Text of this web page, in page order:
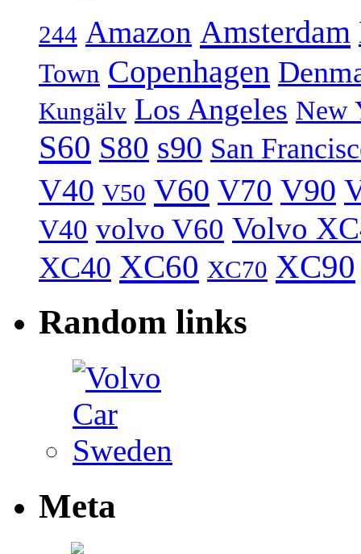
244 Amazon Amsterdam
Town Copenhagen
Kungälv Los Angeles New
S60 S80 s90 San
V40 V50 V60 V70 V90
V40 volvo V60 Volvo
XC40 XC60 XC70 XC90
Random links
Meta